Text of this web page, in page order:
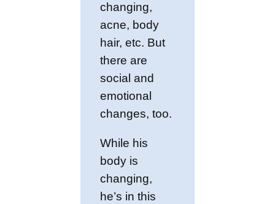
changing,
acne, body
hair, etc. But
there are
social and
emotional
changes, too.
While his
body is
changing,
he’s in this